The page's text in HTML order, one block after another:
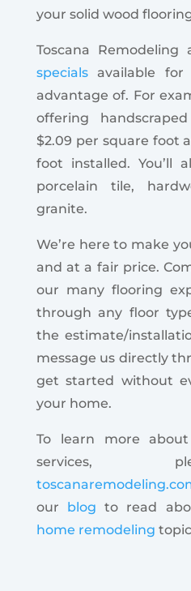
your solid wood
Toscana Remodeling
specialsavailable for
advantage of. For
offering
$2.09 per square foot
foot installed. You’ll
porcelain tile,
granite.
We’re here to make
and at a fair price.
our many flooring
through any floor
the estimate/
message us directly
get started without
your home.
To learn more
services,
our blog to read
home remodeling